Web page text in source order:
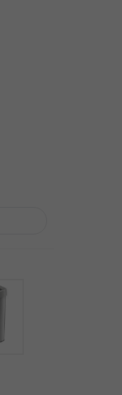
RECTANGULAR
STEEL